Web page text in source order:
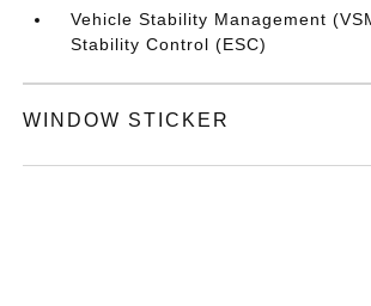
Vehicle Stability Management
Stability Control (ESC)
WINDOW STICKER